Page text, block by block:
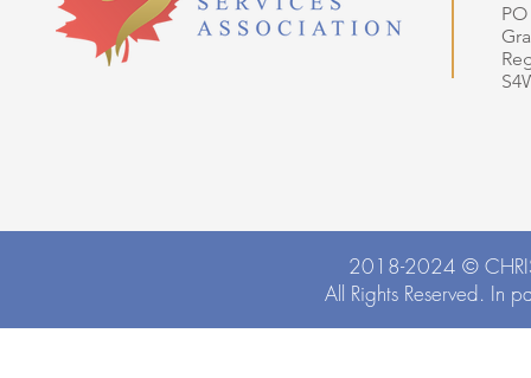
2018-2024 ©
All Rights Reserved. In